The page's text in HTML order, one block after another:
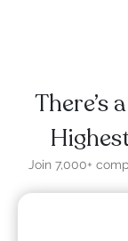
There’s
Join 7,000+